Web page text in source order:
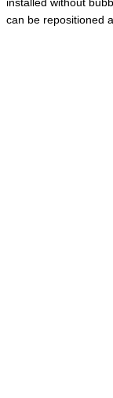
installed without
can be repositioned